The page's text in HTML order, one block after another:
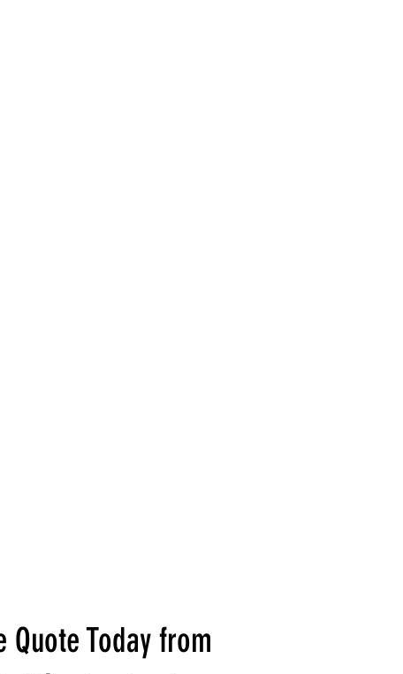
Quote Today from